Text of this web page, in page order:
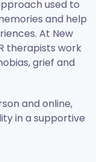
used to
and help
At New
therapists work
grief and
and online,
in a supportive